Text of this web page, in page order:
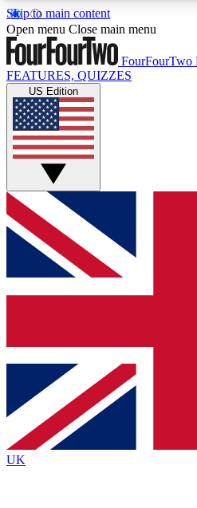
Skip to main content
17
MEMBER FEATURESACCESS
Live Q&A Sessions
Weekly interactive sessions
GET CLUB
For the quickest way to join,
below and get access. We
and sign you up to our
Contact me with news and
brands
By submitting your information you agree to
Policyand are aged 16 or over.
Open menu Close main menu
FourFourTwo
FEATURES, QUIZZES
US Edition
UK